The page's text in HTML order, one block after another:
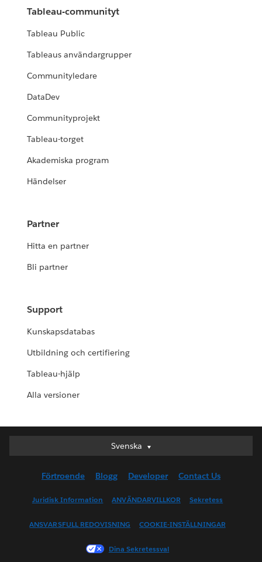
Tableau-communityt
Tableau Public
Tableaus användargrupper
Communityledare
DataDev
Communityprojekt
Tableau-torget
Akademiska program
Händelser
Partner
Hitta en partner
Bli partner
Support
Kunskapsdatabas
Utbildning och certifiering
Tableau-hjälp
Alla versioner
Svenska
Svenska
English (UK)
English (US)
Français (Canada)
Français (France)
Förtroende Blogg Developer Contact Us
Juridisk Information ANVÄNDARVILLKOR Sekretess
ANSVARSFULL REDOVISNING COOKIE-INSTÄLLNINGAR
Dina Sekretessval